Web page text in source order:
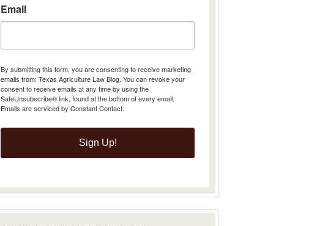
emails from: Texas Agriculture Law Blog. You can revoke your
consent to receive emails at any time by using the
SafeUnsubscribe® link, found at the bottom of every email.
Emails are serviced by Constant Contact.